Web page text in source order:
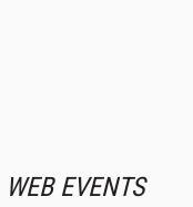
WEB EVENTS